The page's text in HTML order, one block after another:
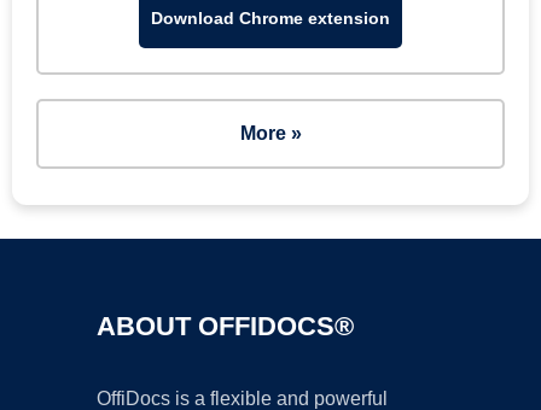
Download Chrome extension
More »
ABOUT OFFIDOCS®
OffiDocs is a flexible and powerful